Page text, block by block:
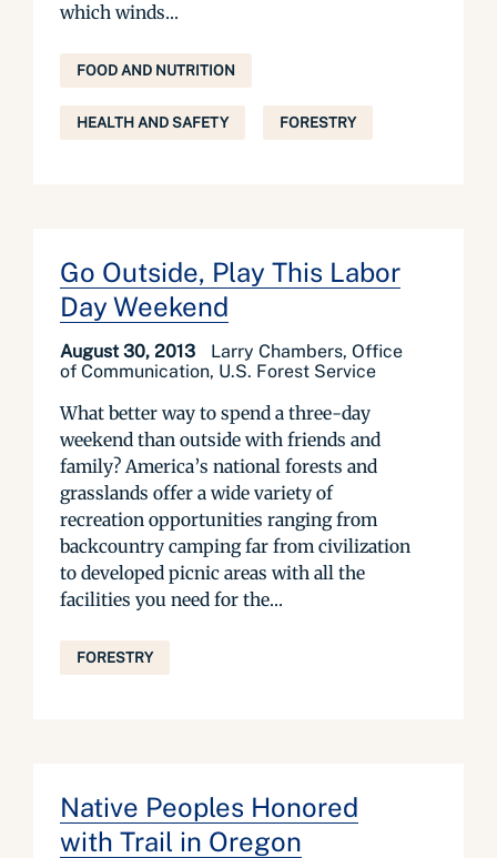
which winds...
FOOD AND NUTRITION
HEALTH AND SAFETY FORESTRY
Go Outside, Play This Labor
Day Weekend
August 30, 2013
Larry Chambers, Office
of Communication, U.S. Forest Service
What better way to spend a three-day
weekend than outside with friends and
family? America’s national forests and
grasslands offer a wide variety of
recreation opportunities ranging from
backcountry camping far from civilization
to developed picnic areas with all the
facilities you need for the...
FORESTRY
Native Peoples Honored
with Trail in Oregon